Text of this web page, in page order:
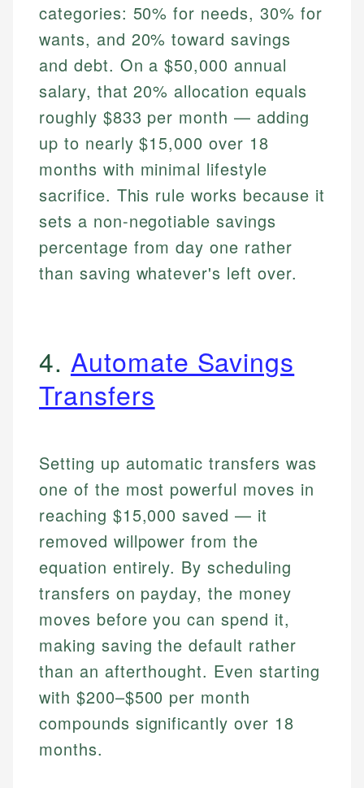
categories: 50% for needs, 30% for
wants, and 20% toward savings
and debt. On a $50,000 annual
salary, that 20% allocation equals
roughly $833 per month — adding
up to nearly $15,000 over 18
months with minimal lifestyle
sacrifice. This rule works because it
sets a non-negotiable savings
percentage from day one rather
than saving whatever's left over.
4. Automate Savings
Transfers
Setting up automatic transfers was
one of the most powerful moves in
reaching $15,000 saved — it
removed willpower from the
equation entirely. By scheduling
transfers on payday, the money
moves before you can spend it,
making saving the default rather
than an afterthought. Even starting
with $200–$500 per month
compounds significantly over 18
months.